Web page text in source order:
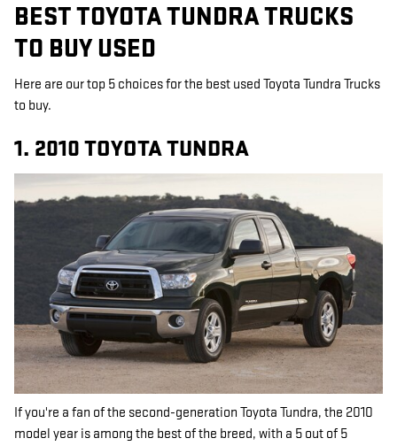
BEST TOYOTA TUNDRA TRUCKS
TO BUY USED
Here are our top 5 choices for the best used Toyota Tundra Trucks
to buy.
1. 2010 TOYOTA TUNDRA
If you're a fan of the second-generation Toyota Tundra, the 2010
model year is among the best of the breed, with a 5 out of 5